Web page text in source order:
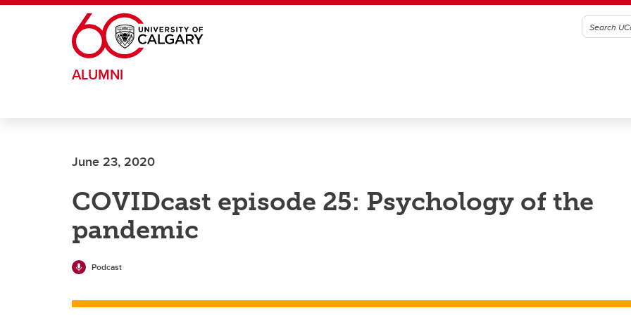
Skip to main content
ALUMNI
June 23, 2020
COVIDcast episode 25: Psychology of the
pandemic
Podcast